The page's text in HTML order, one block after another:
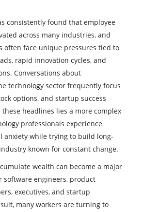
consistently found that employee
across many industries, and
often face unique pressures tied to
rapid innovation cycles, and
Conversations about
technology sector frequently focus
options, and startup success
headlines lies a more complex
professionals experience
anxiety while trying to build long-
known for constant change.
wealth can become a major
software engineers, product
executives, and startup
many workers are turning to